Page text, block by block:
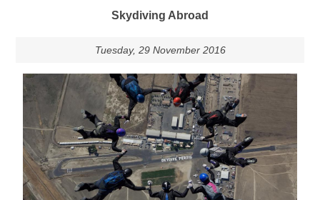
Skydiving Abroad
Tuesday, 29 November 2016